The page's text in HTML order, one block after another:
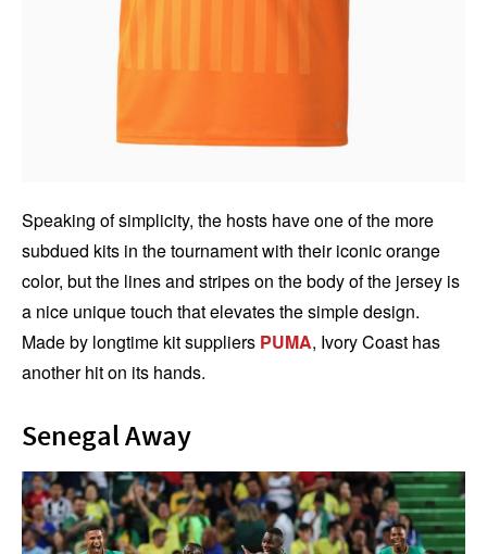
Speaking of simplicity, the hosts have one of the more
subdued kits in the tournament with their iconic orange
color, but the lines and stripes on the body of the jersey is
a nice unique touch that elevates the simple design.
Made by longtime kit suppliers PUMA, Ivory Coast has
another hit on its hands.
Senegal Away